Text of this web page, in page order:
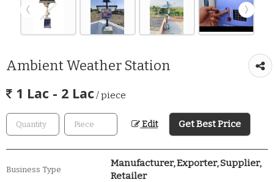
Ambient Weather Station
1 Lac - 2 Lac / piece
Edit Get Best Price
Business Type
Manufacturer, Exporter, Supplier,
Retailer